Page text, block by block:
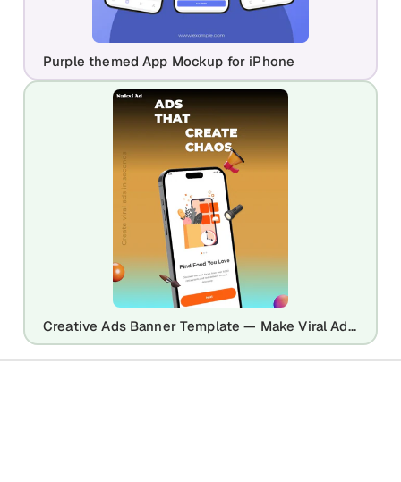
Purple themed App Mockup for iPhone
Creative Ads Banner Template — Make Viral Ad Designs in Seconds